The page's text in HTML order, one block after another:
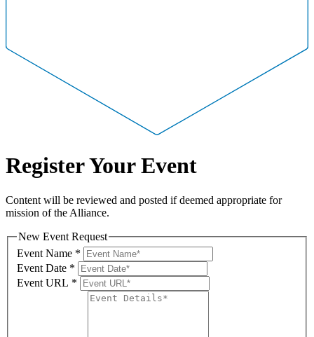
Register Your Event
Content will be reviewed and posted if deemed appropriate for
mission of the Alliance.
New Event Request
Event Name *
Event Date *
Event URL *